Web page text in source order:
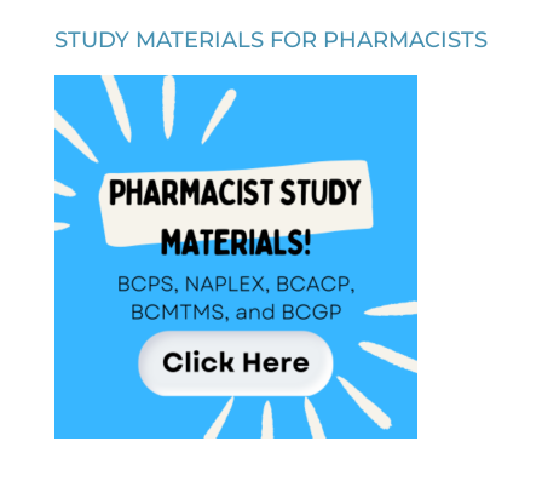
STUDY MATERIALS FOR PHARMACISTS